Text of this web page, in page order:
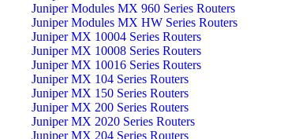
Juniper Modules MX 960 Series Routers
Juniper Modules MX HW Series Routers
Juniper MX 10004 Series Routers
Juniper MX 10008 Series Routers
Juniper MX 10016 Series Routers
Juniper MX 104 Series Routers
Juniper MX 150 Series Routers
Juniper MX 200 Series Routers
Juniper MX 2020 Series Routers
Juniper MX 204 Series Routers